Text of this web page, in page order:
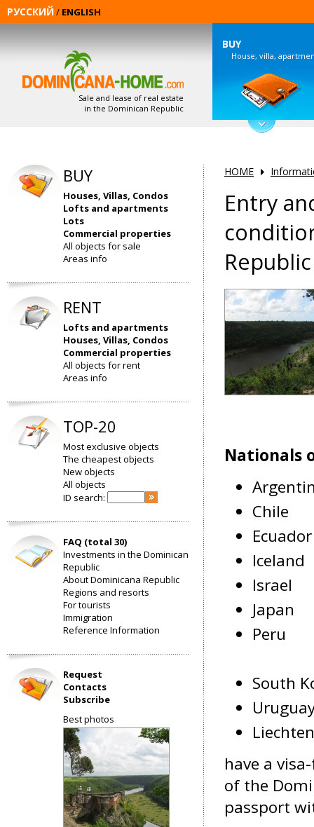
РУССКИЙ/ ENGLISH
Sale and lease of real estate
in the Dominican Republic
BUY
House, villa,
BUY
Houses, Villas, Condos
Lofts and apartments
Lots
Commercial properties
All objects for sale
Areas info
RENT
Lofts and apartments
Houses, Villas, Condos
Commercial properties
All objects for rent
Areas info
TOP-20
Most exclusive objects
The cheapest objects
New objects
All objects
ID search:
FAQ (total 30)
Investments in the Dominican
Republic
About Dominicana Republic
Regions and resorts
For tourists
Immigration
Reference Information
Request
Contacts
Subscribe
Best photos
HOME
Entry
Republic
Nationals
Chile
Ecuador
Iceland
Israel
Japan
Peru
South
have a
of the
passport